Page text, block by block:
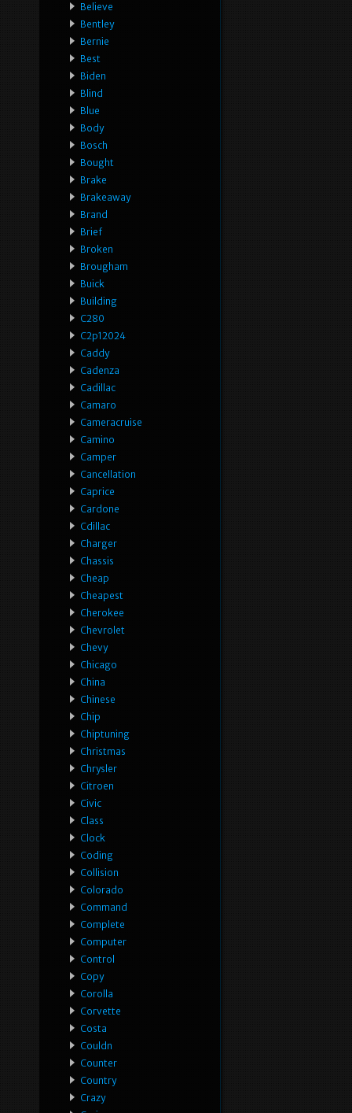
Believe
Bentley
Bernie
Best
Biden
Blind
Blue
Body
Bosch
Bought
Brake
Brakeaway
Brand
Brief
Broken
Brougham
Buick
Building
C280
C2p12024
Caddy
Cadenza
Cadillac
Camaro
Cameracruise
Camino
Camper
Cancellation
Caprice
Cardone
Cdillac
Charger
Chassis
Cheap
Cheapest
Cherokee
Chevrolet
Chevy
Chicago
China
Chinese
Chip
Chiptuning
Christmas
Chrysler
Citroen
Civic
Class
Clock
Coding
Collision
Colorado
Command
Complete
Computer
Control
Copy
Corolla
Corvette
Costa
Couldn
Counter
Country
Crazy